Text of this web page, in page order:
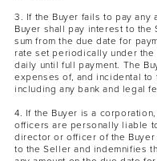
3. If the Buyer fails to pay any
Buyer shall pay interest to
sum from the due date for
rate set periodically under the
daily until full payment. The
expenses of, and incidental
including any bank and legal
4. If the Buyer is a
officers are personally liable
director or officer of the Buyer
to the Seller and indemnifies